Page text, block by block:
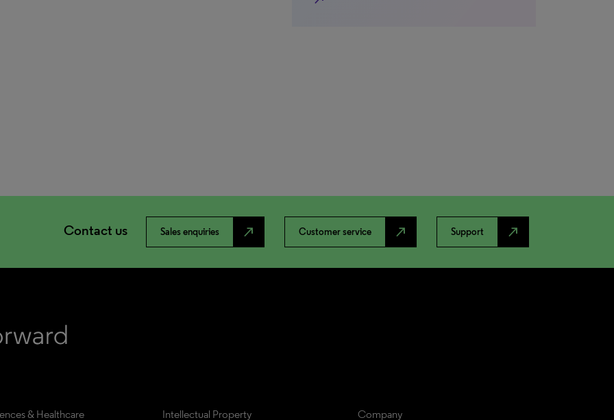
Contact us Sales enquiries north_east Customer service north_east Support north_east
& Healthcare Intellectual Property Company